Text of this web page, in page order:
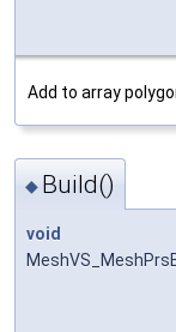
Add to array
◆ Build()
void